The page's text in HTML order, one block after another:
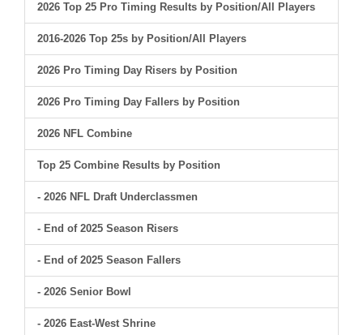
2026 Top 25 Pro Timing Results by Position/All Players
2016-2026 Top 25s by Position/All Players
2026 Pro Timing Day Risers by Position
2026 Pro Timing Day Fallers by Position
2026 NFL Combine
Top 25 Combine Results by Position
- 2026 NFL Draft Underclassmen
- End of 2025 Season Risers
- End of 2025 Season Fallers
- 2026 Senior Bowl
- 2026 East-West Shrine